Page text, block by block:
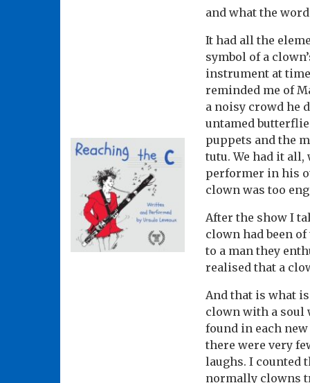
and what the
It had all the
symbol of a
instrument at
reminded me of
a noisy crowd he
untamed
puppets and the
tutu. We had it
performer in his
clown was too
After the show I
clown had been
to a man they
realised that a
And that is what
clown with a soul
found in each
there were very
laughs. I counted
normally clowns